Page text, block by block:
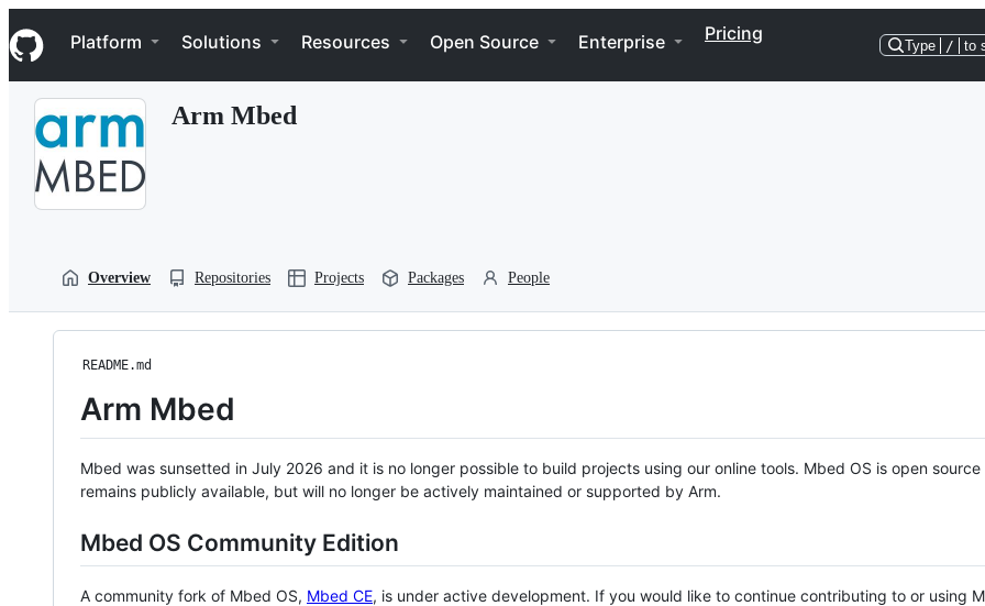
k
i
p
Navigation Menu
Platform Solutions Resources Open Source Enterprise Pricing
Type / to
Arm Mbed
Overview Repositories Projects Packages People
README.md
Arm Mbed
Mbed was sunsetted in July 2026 and it is no longer possible to build projects using our online tools. Mbed OS is open source
remains publicly available, but will no longer be actively maintained or supported by Arm.
Mbed OS Community Edition
A community fork of Mbed OS, Mbed CE, is under active development. If you would like to continue contributing to or using